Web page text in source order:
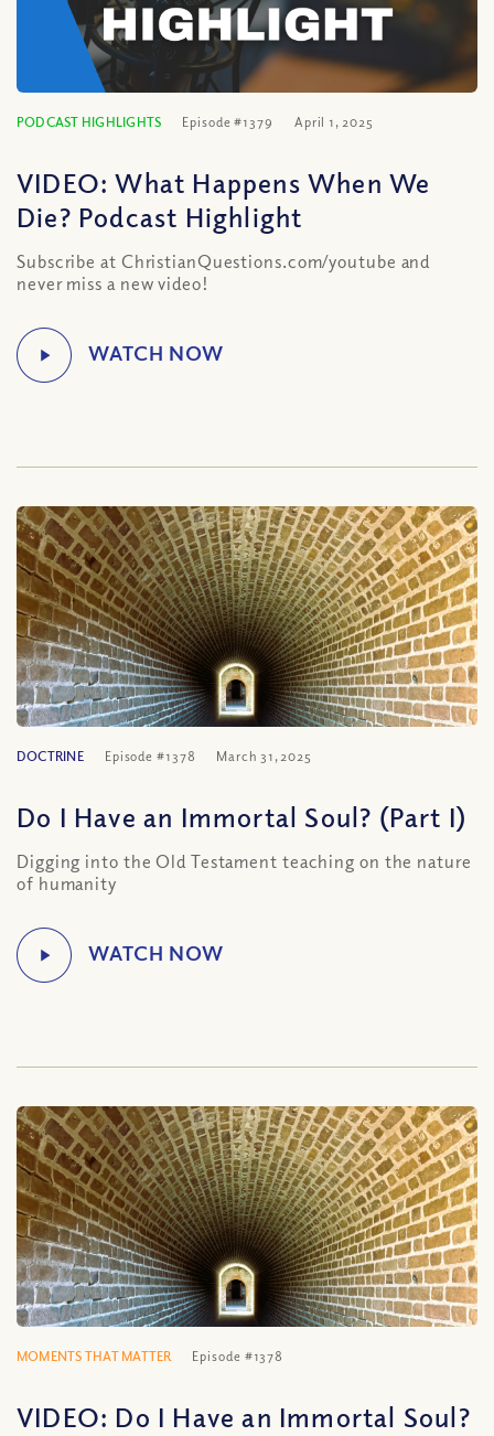
PODCAST HIGHLIGHTS Episode #1379 April 1, 2025
VIDEO: What Happens When We
Die? Podcast Highlight
Subscribe at ChristianQuestions.com/youtube and
never miss a new video!
DOCTRINE Episode #1378 March 31, 2025
Do I Have an Immortal Soul? (Part I)
Digging into the Old Testament teaching on the nature
of humanity
MOMENTS THAT MATTER Episode #1378
VIDEO: Do I Have an Immortal Soul?